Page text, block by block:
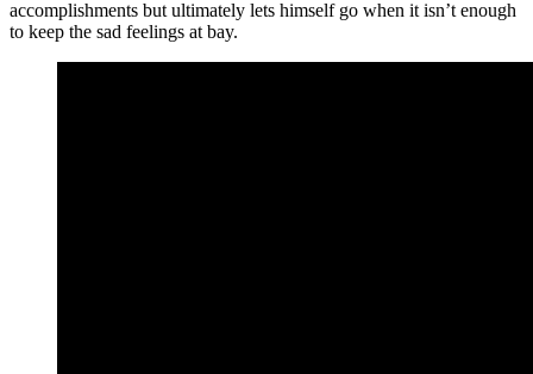
accomplishments but ultimately lets himself go when it isn’t enough
to keep the sad feelings at bay.